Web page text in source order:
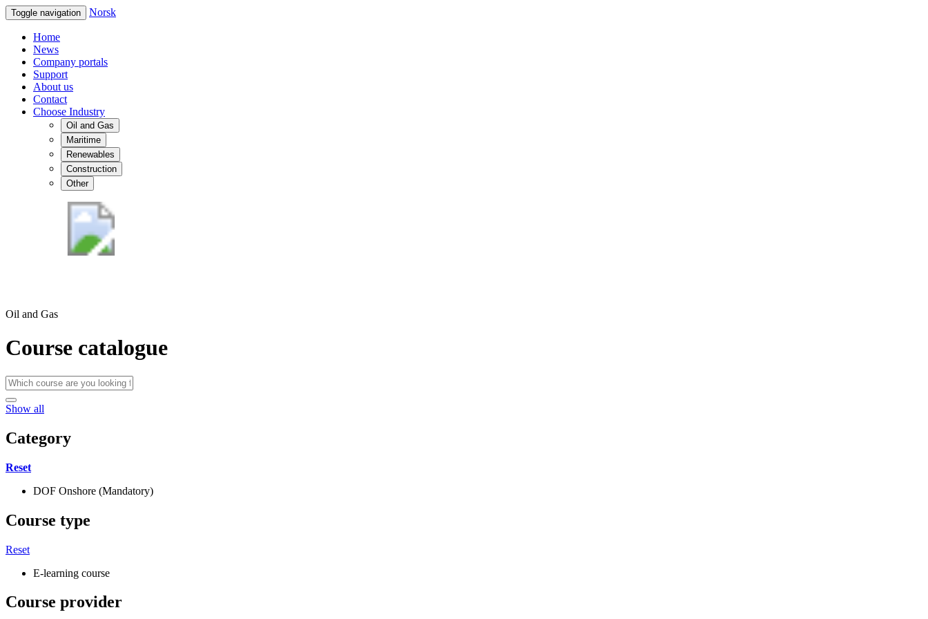
Toggle navigation Norsk
Home
News
Company portals
Support
About us
Contact
Choose Industry
Oil and Gas
Maritime
Renewables
Construction
Other
Oil and Gas
Course catalogue
Show all
Category
Reset
DOF Onshore (Mandatory)
Course type
Reset
E-learning course
Course provider